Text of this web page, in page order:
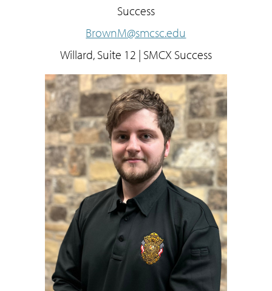
Success
BrownM@smcsc.edu
Willard, Suite 12 | SMCX Success